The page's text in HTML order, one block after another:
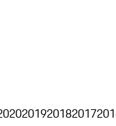
201920182017